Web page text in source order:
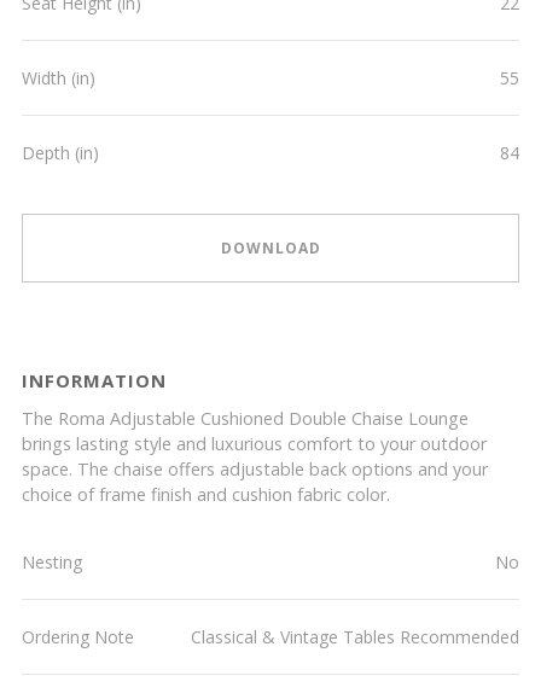
Width (in) 55
Depth (in) 84
DOWNLOAD
INFORMATION
The Roma Adjustable Cushioned Double Chaise Lounge
brings lasting style and luxurious comfort to your outdoor
space. The chaise offers adjustable back options and your
choice of frame finish and cushion fabric color.
Nesting No
Ordering Note Classical & Vintage Tables Recommended